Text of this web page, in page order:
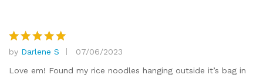
Rated5
out of 5
by Darlene S
07/06/2023
Love em! Found my rice noodles hanging outside it’s bag in